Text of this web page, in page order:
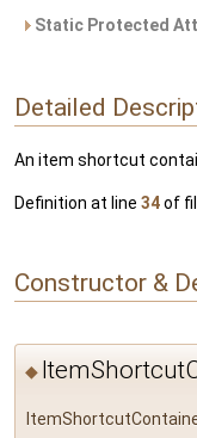
Static Protected
Detailed
An item shortcut
Definition at line 34of
Constructor &
◆